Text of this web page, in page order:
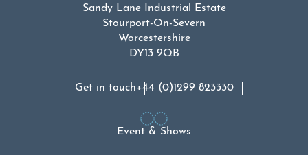
Sandy Lane Industrial Estate
Stourport-On-Severn
Worcestershire
DY13 9QB
Get in touch+44 (0)1299 823330
Event & Shows